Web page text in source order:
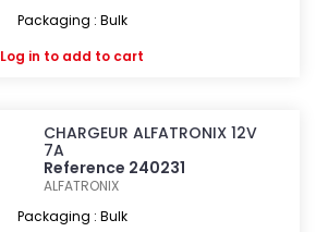
Packaging : Bulk
Log in to add to cart
CHARGEUR ALFATRONIX 12V
7A
Reference 240231
ALFATRONIX
Packaging : Bulk